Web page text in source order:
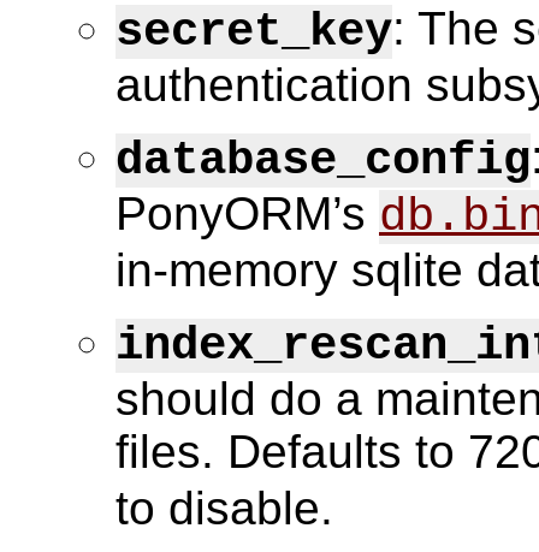
secret_key: The
authentication
database_config
PonyORM’s
in-memory sqlite
should do a
files. Defaults to
to disable.